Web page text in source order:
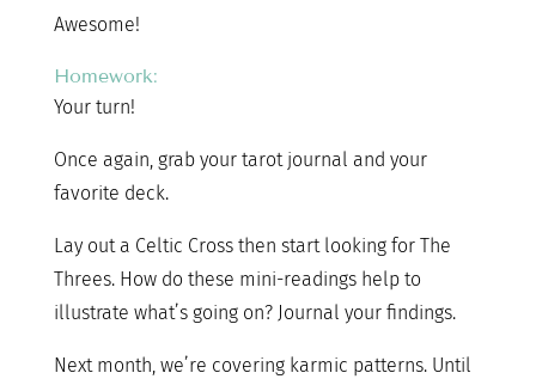
Awesome!
Homework:
Your turn!
Once again, grab your tarot journal and your
favorite deck.
Lay out a Celtic Cross then start looking for The
Threes. How do these mini-readings help to
illustrate what’s going on? Journal your findings.
Next month, we’re covering karmic patterns. Until